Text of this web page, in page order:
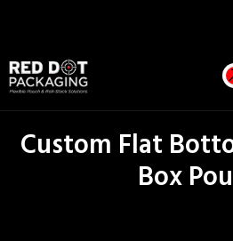
Custom Flat
Box